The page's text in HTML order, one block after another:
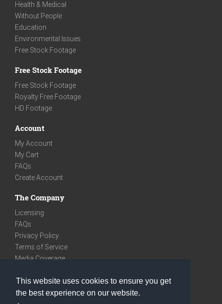
This website uses cookies to ensure you get
the best experience on our website.
Health & Medical
Without People
Education
Environmental Issues
Free Stock Footage
Free Stock Footage
Free Stock Footage
Royalty Free Footage
HD Footage
Account
My Account
My Cart
FAQs
Create Account
The Company
Licensing
FAQs
Privacy Policy
Terms of Service
Media Coverage
We are very social